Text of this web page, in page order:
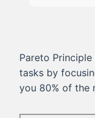
Pareto
tasks by
you 80% of the